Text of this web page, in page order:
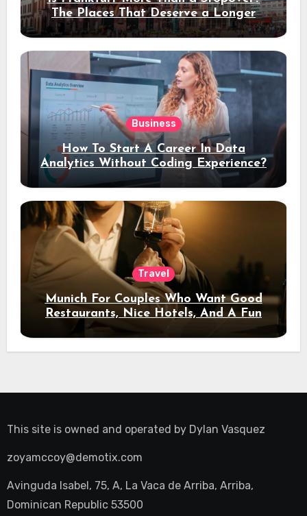
The Places That Deserve a Longer
Stay
Business
How To Start A Career In Data
Analytics Without Coding Experience?
Travel
Munich For Couples Who Want Good
Restaurants, Nice Hotels, And A Fun
Night Out
This site is owned and operated by Dylan Vasquez
zoyamccoy@demotix.com
Avinguda Isabel, 75, A, La Vaca de Arriba, Arriba,
Dominican Republic 53500